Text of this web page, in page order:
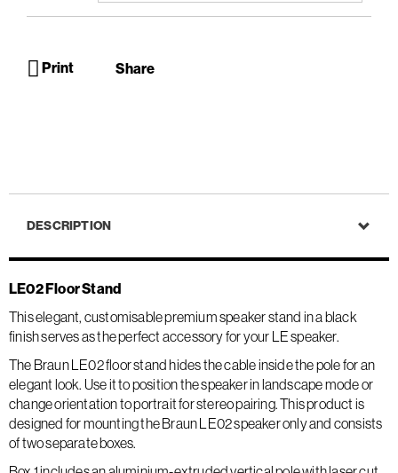
Print Share
DESCRIPTION
LE02 Floor Stand
This elegant, customisable premium speaker stand in a black
finish serves as the perfect accessory for your LE speaker.
The Braun LE02 floor stand hides the cable inside the pole for an
elegant look. Use it to position the speaker in landscape mode or
change orientation to portrait for stereo pairing. This product is
designed for mounting the Braun LE02 speaker only and consists
of two separate boxes.